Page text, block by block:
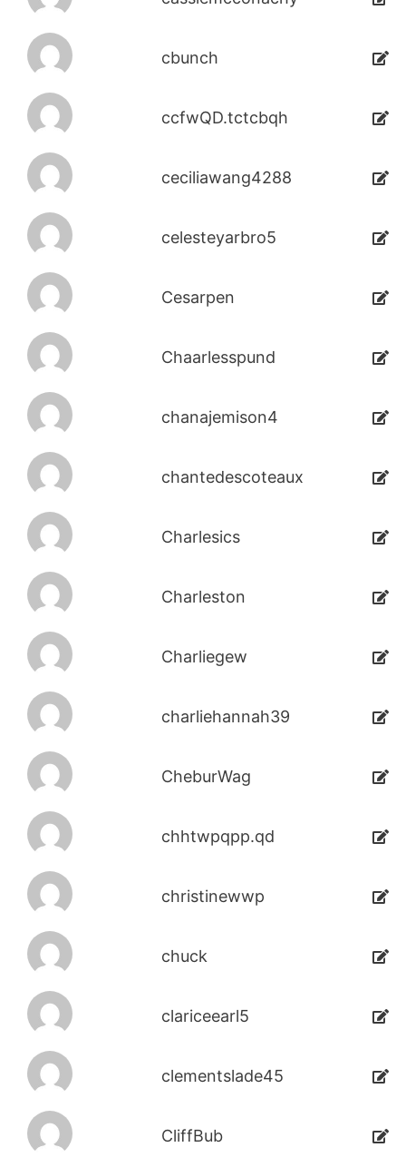
cbunch
ccfwQD.tctcbqh
ceciliawang4288
celesteyarbro5
Cesarpen
Chaarlesspund
chanajemison4
chantedescoteaux
Charlesics
Charleston
Charliegew
charliehannah39
CheburWag
chhtwpqpp.qd
christinewwp
chuck
clariceearl5
clementslade45
CliffBub